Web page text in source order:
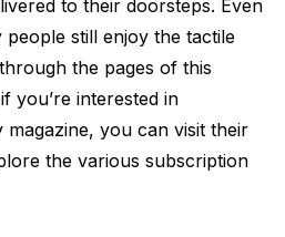
to their doorsteps. Even
people still enjoy the tactile
the pages of this
you’re interested in
you can visit their
the various subscription